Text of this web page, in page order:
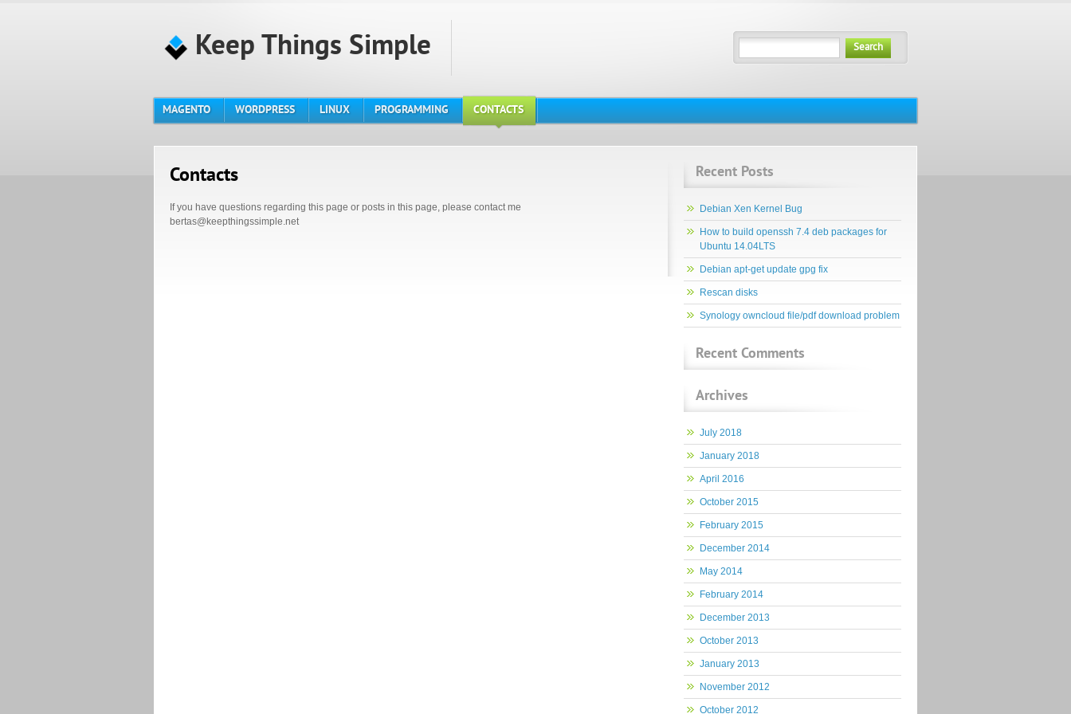
Keep Things Simple Search
MAGENTO WORDPRESS LINUX PROGRAMMING CONTACTS
Contacts
If you have questions regarding this page or posts in this page, please contact me
bertas@keepthingssimple.net
Recent Posts
Debian Xen Kernel Bug
How to build openssh 7.4 deb packages for
Ubuntu 14.04LTS
Debian apt-get update gpg fix
Rescan disks
Synology owncloud file/pdf download problem
Recent Comments
Archives
July 2018
January 2018
April 2016
October 2015
February 2015
December 2014
May 2014
February 2014
December 2013
October 2013
January 2013
November 2012
October 2012